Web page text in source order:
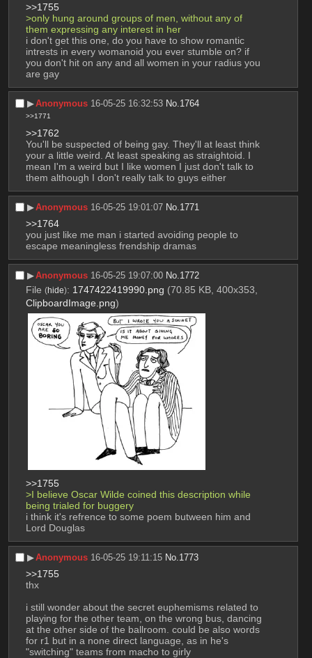
>>1755
>only hung around groups of men, without any of
them expressing any interest in her
i don't get this one, do you have to show romantic
intrests in every womanoid you ever stumble on? if
you don't hit on any and all women in your radius you
are gay
▶︎Anonymous 16-05-25 16:32:53 No. 1764
>>1771
>>1762
You'll be suspected of being gay. They'll at least think
your a little weird. At least speaking as straightoid. I
mean I'm a weird but I like women I just don't talk to
them although I don't really talk to guys either
▶︎Anonymous 16-05-25 19:01:07 No.1771
>>1764
you just like me man i started avoiding people to
escape meaningless frendship dramas
▶︎Anonymous 16-05-25 19:07:00 No.1772
File (hide): 1747422419990.png (70.85 KB, 400x353,
ClipboardImage.png)
>>1755
>I believe Oscar Wilde coined this description while
being trialed for buggery
i think it's refrence to some poem butween him and
Lord Douglas
▶︎Anonymous 16-05-25 19:11:15 No. 1773
>>1755
thx
i still wonder about the secret euphemisms related to
playing for the other team, on the wrong bus, dancing
at the other side of the ballroom. could be also words
for r1 but in a none direct language, as in he's
"switching" teams from macho to girly